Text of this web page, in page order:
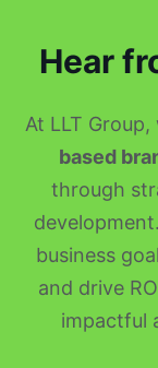
Hear
At LLT
based
through
business
and drive
impactful